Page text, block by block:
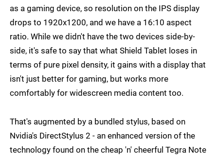
as a gaming device, so resolution on the IPS display
drops to 1920x1200, and we have a 16:10 aspect
ratio. While we didn't have the two devices side-by-
side, it's safe to say that what Shield Tablet loses in
terms of pure pixel density, it gains with a display that
isn't just better for gaming, but works more
comfortably for widescreen media content too.
That's augmented by a bundled stylus, based on
Nvidia's DirectStylus 2 - an enhanced version of the
technology found on the cheap 'n' cheerful Tegra Note